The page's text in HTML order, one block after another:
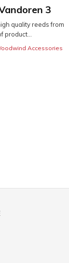
3
quality reeds from
Accessories